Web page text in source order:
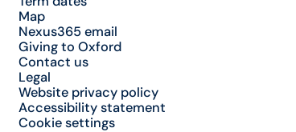
Map
Nexus365 email
Giving to Oxford
Contact us
Legal
Website privacy policy
Accessibility statement
Cookie settings